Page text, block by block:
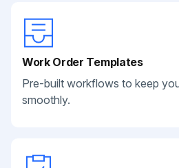
Work Order Templates
Pre-built workflows to keep
smoothly.